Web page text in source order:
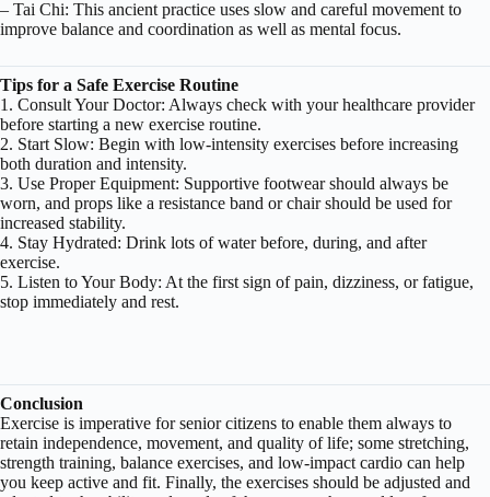
– Tai Chi: This ancient practice uses slow and careful movement to
improve balance and coordination as well as mental focus.
Tips for a Safe Exercise Routine
1. Consult Your Doctor: Always check with your healthcare provider
before starting a new exercise routine.
2. Start Slow: Begin with low-intensity exercises before increasing
both duration and intensity.
3. Use Proper Equipment: Supportive footwear should always be
worn, and props like a resistance band or chair should be used for
increased stability.
4. Stay Hydrated: Drink lots of water before, during, and after
exercise.
5. Listen to Your Body: At the first sign of pain, dizziness, or fatigue,
stop immediately and rest.
Conclusion
Exercise is imperative for senior citizens to enable them always to
retain independence, movement, and quality of life; some stretching,
strength training, balance exercises, and low-impact cardio can help
you keep active and fit. Finally, the exercises should be adjusted and